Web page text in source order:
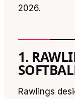
2026.
1.
Rawlings